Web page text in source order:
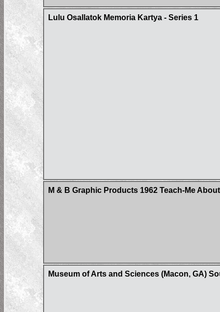
Lulu Osallatok Memoria Kartya - Series 1
M & B Graphic Products 1962 Teach-Me
Museum of Arts and Sciences (Macon, GA)